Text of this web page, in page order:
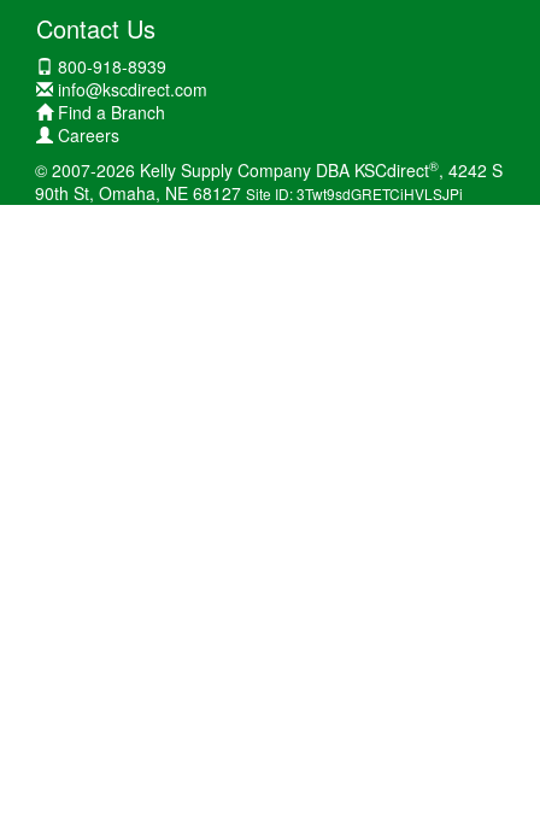
Contact Us
800-918-8939
info@kscdirect.com
Find a Branch
Careers
© 2007-2026 Kelly Supply Company DBA KSCdirect®, 4242 S
90th St, Omaha, NE 68127 Site ID: 3Twt9sdGRETCiHVLSJPi